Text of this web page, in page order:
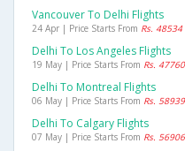
Vancouver To Delhi Flights
24 Apr | Price Starts From Rs. 48534
Delhi To Los Angeles Flights
19 May | Price Starts From Rs. 47760
Delhi To Montreal Flights
06 May | Price Starts From Rs. 58939
Delhi To Calgary Flights
07 May | Price Starts From Rs. 56906